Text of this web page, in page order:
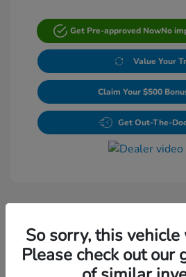
Get Pre-approved NowNo
Value Your
Claim Your $500
Get Out-The-
Play
So sorry, this
Please check out our